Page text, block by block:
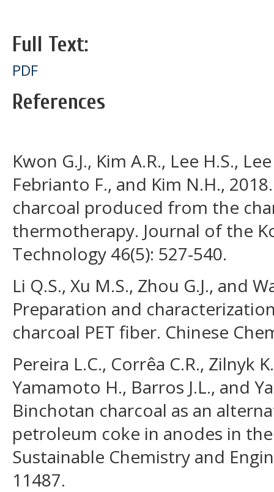
Full Text:
PDF
References
Kwon G.J., Kim A.R., Lee H.S.,
Febrianto F., and Kim N.H.,
charcoal produced from the
thermotherapy. Journal of the
Technology 46(5): 527-540.
Li Q.S., Xu M.S., Zhou G.J., and
Preparation and
charcoal PET fiber. Chinese
Pereira L.C., Corrêa C.R., Zilnyk
Yamamoto H., Barros J.L., and
Binchotan charcoal as an
petroleum coke in anodes in
Sustainable Chemistry and
11487.